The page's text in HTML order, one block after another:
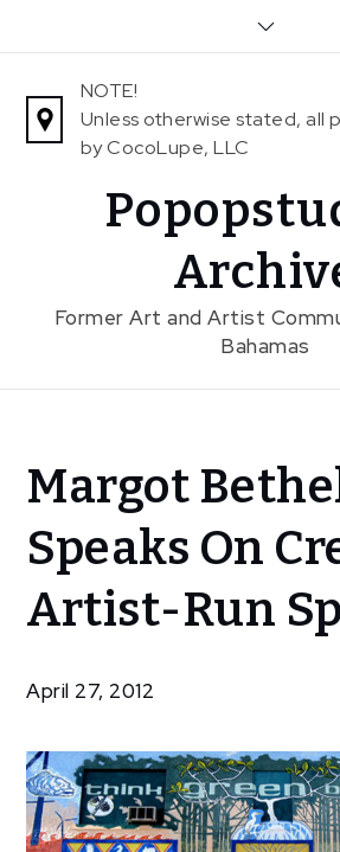
NOTE!
Unless otherwise stated, all
by CocoLupe, LLC
Former Art and Artist
Bahamas
Home
News
Margot
Bethel
On
Run
Margot
Speaks On
Artist-Run
April 27, 2012